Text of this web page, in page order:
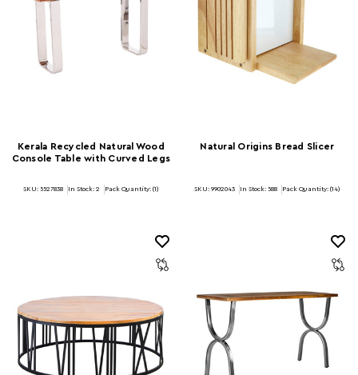
Kerala Recycled Natural Wood
Console Table with Curved Legs
SKU: 5527838 In Stock: 2 Pack Quantity: (1)
Natural Origins Bread Slicer
SKU: 9902043 In Stock: 588 Pack Quantity: (14)